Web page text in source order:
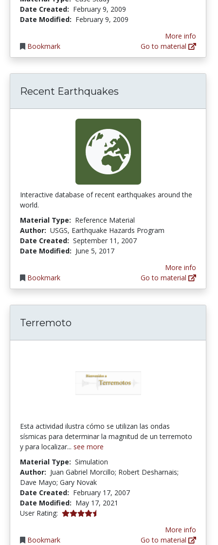
Date Created: February 9, 2009
Date Modified: February 9, 2009
Bookmark
More info
Go to material
Recent Earthquakes
Interactive database of recent earthquakes around the
world.
Material Type: Reference Material
Author: USGS, Earthquake Hazards Program
Date Created: September 11, 2007
Date Modified: June 5, 2017
Bookmark
More info
Go to material
Terremoto
Esta actividad ilustra cómo se utilizan las ondas
sísmicas para determinar la magnitud de un terremoto
y para localizar... see more
Material Type: Simulation
Author: Juan Gabriel Morcillo; Robert Desharnais;
Dave Mayo; Gary Novak
Date Created: February 17, 2007
Date Modified: May 17, 2021
User Rating: 4.5 stars
Bookmark
More info
Go to material